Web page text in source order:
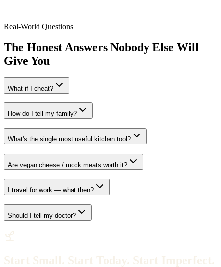
Real-World Questions
The Honest Answers Nobody Else Will
Give You
What if I cheat?
How do I tell my family?
What's the single most useful kitchen tool?
Are vegan cheese / mock meats worth it?
I travel for work — what then?
Should I tell my doctor?
Start Small. Start Today. Start Imperfect.